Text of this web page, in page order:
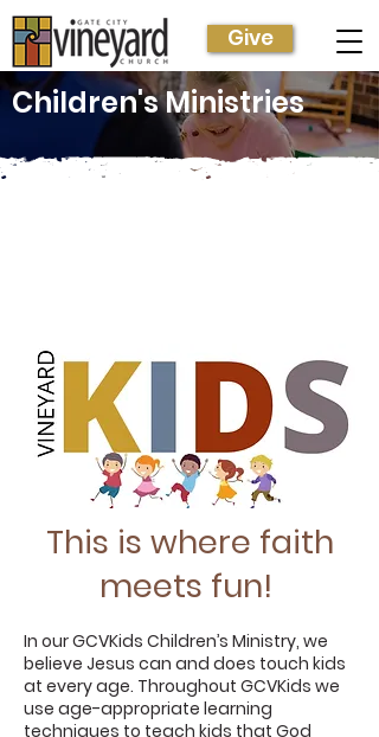
Give
Children's Ministries
This is where faith
meets fun!
In our GCVKids Children’s Ministry, we
believe Jesus can and does touch kids
at every age. Throughout GCVKids we
use age-appropriate learning
techniques to teach kids that God